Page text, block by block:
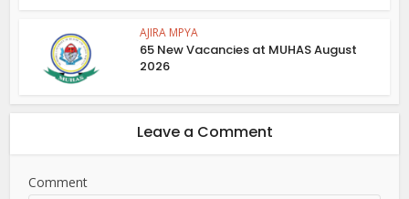
AJIRA MPYA
65 New Vacancies at MUHAS August
2026
Leave a Comment
Comment